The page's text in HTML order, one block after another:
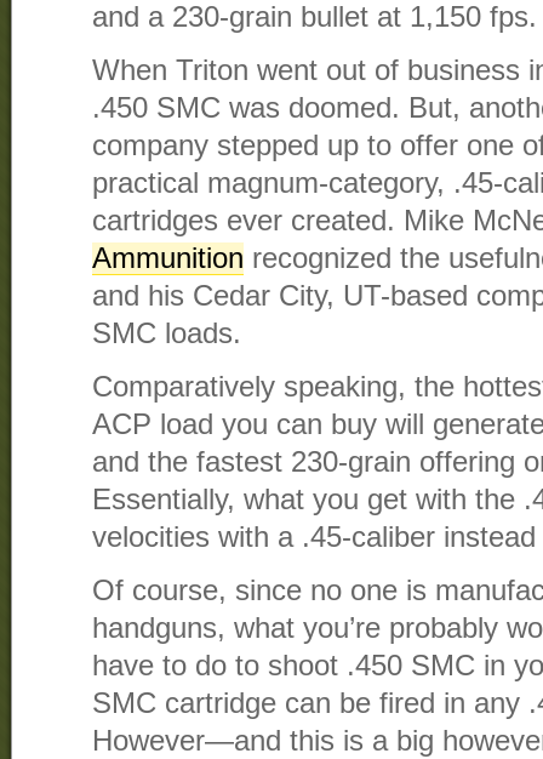
and a 230-grain bullet at 1,150 fps.
When Triton went out of business
.450 SMC was doomed. But,
company stepped up to offer one
practical magnum-category, .45-
cartridges ever created. Mike
Ammunition recognized the
and his Cedar City, UT-based
SMC loads.
Comparatively speaking, the
ACP load you can buy will
and the fastest 230-grain offering
Essentially, what you get with the
velocities with a .45-caliber
Of course, since no one is
handguns, what you’re probably
have to do to shoot .450 SMC in
SMC cartridge can be fired in any
However—and this is a big